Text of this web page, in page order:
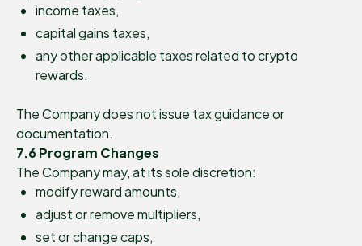
income taxes,
capital gains taxes,
any other applicable taxes related to crypto
rewards.
The Company does not issue tax guidance or
documentation.
7.6 Program Changes
The Company may, at its sole discretion:
modify reward amounts,
adjust or remove multipliers,
set or change caps,